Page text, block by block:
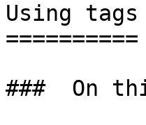
Using tags
==========
###  On